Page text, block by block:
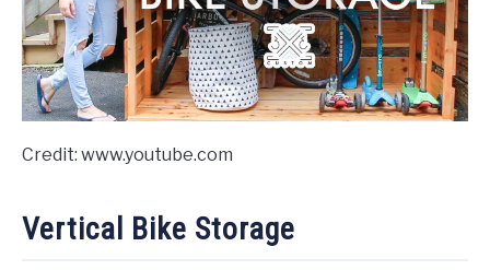
Credit: www.youtube.com
Vertical Bike Storage